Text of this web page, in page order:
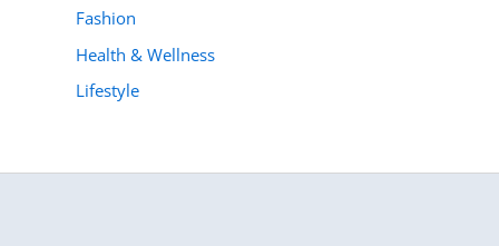
Fashion
Health & Wellness
Lifestyle